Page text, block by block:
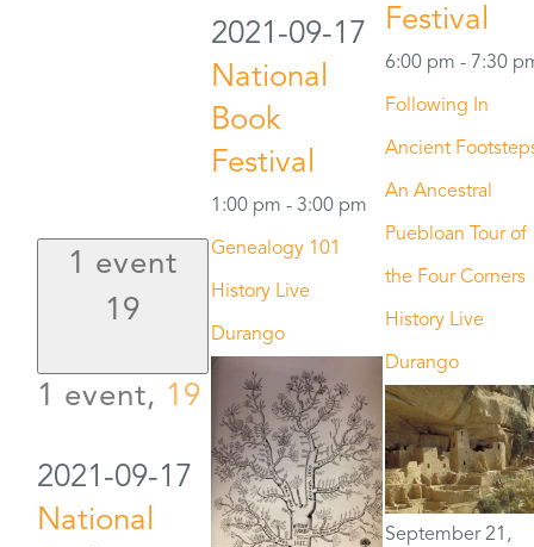
1 event
19
1 event, 19
2021-09-17
National
2021-09-17
National
Book
Festival
1:00 pm - 3:00 pm
Genealogy 101
History Live
Durango
Festival
6:00 pm - 7:30
Following In
Ancient
An Ancestral
Puebloan Tour of
the Four Corners
History Live
Durango
September 21,